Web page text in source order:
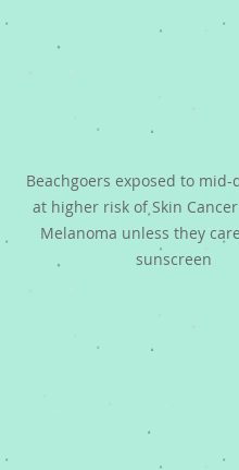
Beachgoers exposed to mid-
at higher risk of Skin
Melanoma unless they
sunscreen